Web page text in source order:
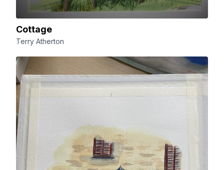
Cottage
Terry Atherton